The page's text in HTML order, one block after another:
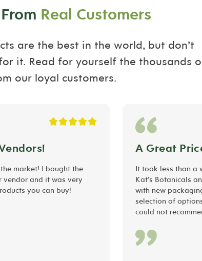
Real Customers
are the best in the world, but don’t
it. Read for yourself the thousands
our loyal customers.
market! I bought the
vendor and it was very
you can buy!
A Great
It took less than a
Kat’s Botanicals
with new
selection of
could not